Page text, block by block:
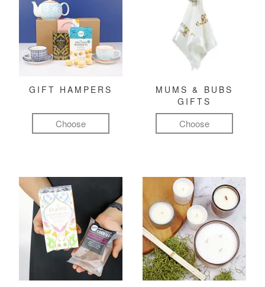
GIFT HAMPERS
Choose
MUMS & BUBS
GIFTS
Choose